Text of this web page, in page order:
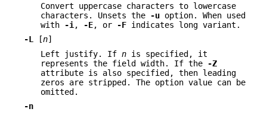
Convert uppercase characters to lowercase
characters. Unsets the
-u option. When used
with
-i , -E, or -F indicates long variant.
-L [n]
Left justify. If n is specified, it
represents the field width. If the
-Z
attribute is also specified, then leading
zeros are stripped. The option value can be
omitted.
-n